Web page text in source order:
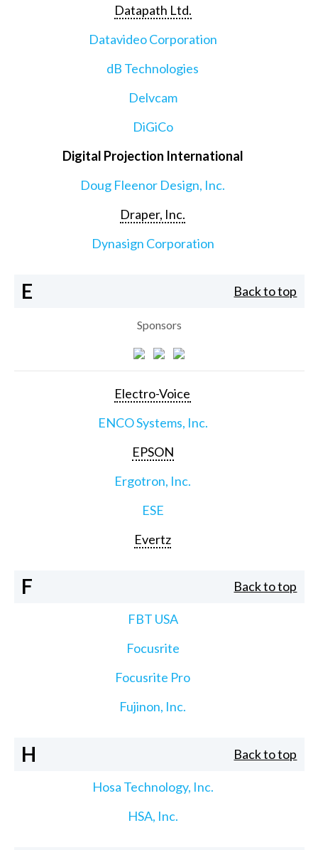
Datapath Ltd.
Datavideo Corporation
dB Technologies
Delvcam
DiGiCo
Digital Projection International
Doug Fleenor Design, Inc.
Draper, Inc.
Dynasign Corporation
E Back to top
Sponsors
Electro-Voice
ENCO Systems, Inc.
EPSON
Ergotron, Inc.
ESE
Evertz
F Back to top
FBT USA
Focusrite
Focusrite Pro
Fujinon, Inc.
H Back to top
Hosa Technology, Inc.
HSA, Inc.